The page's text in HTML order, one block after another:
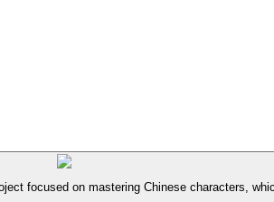
focused on mastering Chinese characters,